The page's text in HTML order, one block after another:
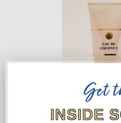
Get
INSIDE